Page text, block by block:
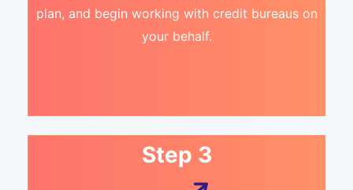
plan, and begin working with credit bureaus on
your behalf.
Step 3